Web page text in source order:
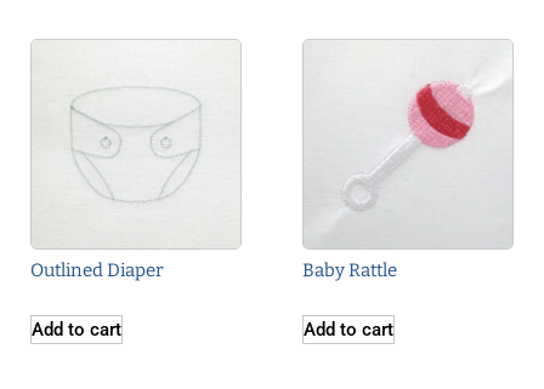
Outlined Diaper
Add to cart
Baby Rattle
Add to cart